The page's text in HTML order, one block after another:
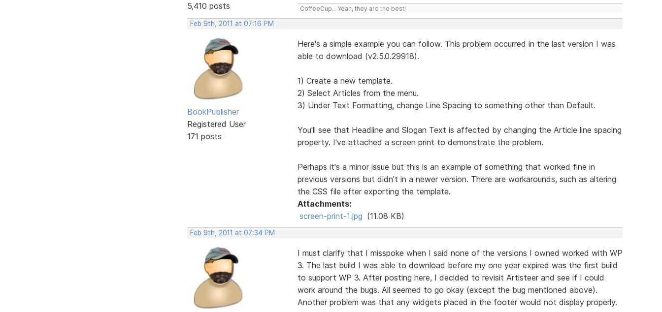
5,410 posts
CoffeeCup... Yeah, they are the best!
Feb 9th, 2011 at 07:16 PM
BookPublisher
Registered User
171 posts
Here's a simple example you can follow. This problem occurred in the last version I was
able to download (v2.5.0.29918).
1) Create a new template.
2) Select Articles from the menu.
3) Under Text Formatting, change Line Spacing to something other than Default.
You'll see that Headline and Slogan Text is affected by changing the Article line spacing
property. I've attached a screen print to demonstrate the problem.
Perhaps it's a minor issue but this is an example of something that worked fine in
previous versions but didn't in a newer version. There are workarounds, such as altering
the CSS file after exporting the template.
Attachments:
screen-print-1.jpg (11.08 KB)
Feb 9th, 2011 at 07:34 PM
I must clarify that I misspoke when I said none of the versions I owned worked with WP
3. The last build I was able to download before my one year expired was the first build
to support WP 3. After posting here, I decided to revisit Artisteer and see if I could
work around the bugs. All seemed to go okay (except the bug mentioned above).
Another problem was that any widgets placed in the footer would not display properly.